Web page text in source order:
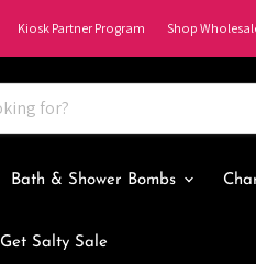
Kiosk Partner Program Shop
Bath & Shower Bombs
Get Salty Sale